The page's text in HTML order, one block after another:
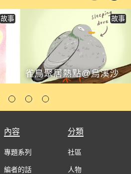
故事
雀鳥聚居熱點@烏溪沙
故事
內容
專題系列
編者的話
分類
社區
人物